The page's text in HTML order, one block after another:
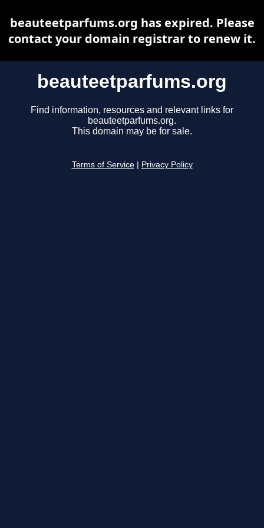
beauteetparfums.org
Find information, resources and relevant links for
beauteetparfums.org.
This domain may be for sale.
Terms of Service Privacy Policy
beauteetparfums.org has expired. Please
contact your domain registrar to renew it.